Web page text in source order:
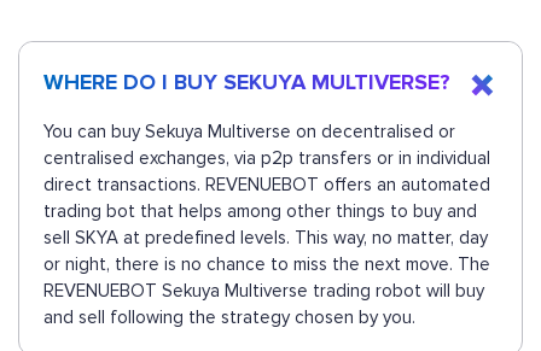
WHERE DO I BUY SEKUYA MULTIVERSE?
You can buy Sekuya Multiverse on decentralised or
centralised exchanges, via p2p transfers or in individual
direct transactions. REVENUEBOT offers an automated
trading bot that helps among other things to buy and
sell SKYA at predefined levels. This way, no matter, day
or night, there is no chance to miss the next move. The
REVENUEBOT Sekuya Multiverse trading robot will buy
and sell following the strategy chosen by you.